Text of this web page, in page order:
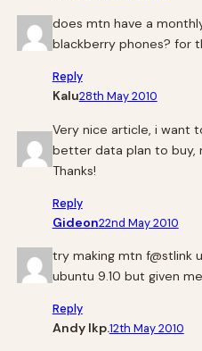
does mtn have a
blackberry phones? for
Reply
Kalu28th May 2010
Very nice article, i want
better data plan to buy,
Thanks!
Reply
Gideon22nd May 2010
try making mtn f@stlink
ubuntu 9.10 but given
Reply
Andy Ikp.12th May 2010